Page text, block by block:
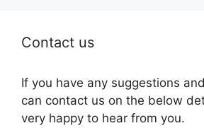
Contact us
If you have any suggestions
can contact us on the below
very happy to hear from you.